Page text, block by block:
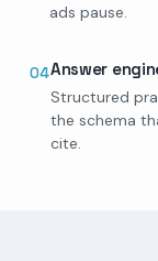
ads pause.
04Answer
Structured
the schema
cite.